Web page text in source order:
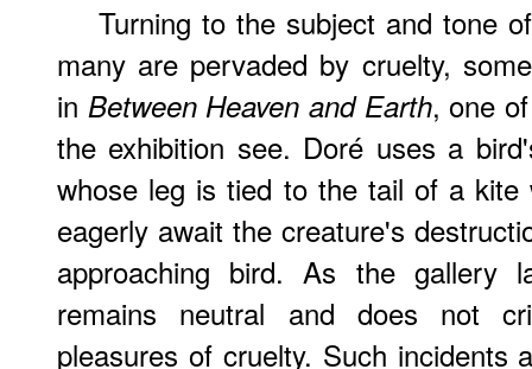
Turning to the subject and tone
many are pervaded by cruelty,
in Between Heaven and Earth, one
the exhibition see. Doré uses a
whose leg is tied to the tail of a kite
eagerly await the creature's
approaching bird. As the gallery
remains neutral and does not
pleasures of cruelty. Such incidents